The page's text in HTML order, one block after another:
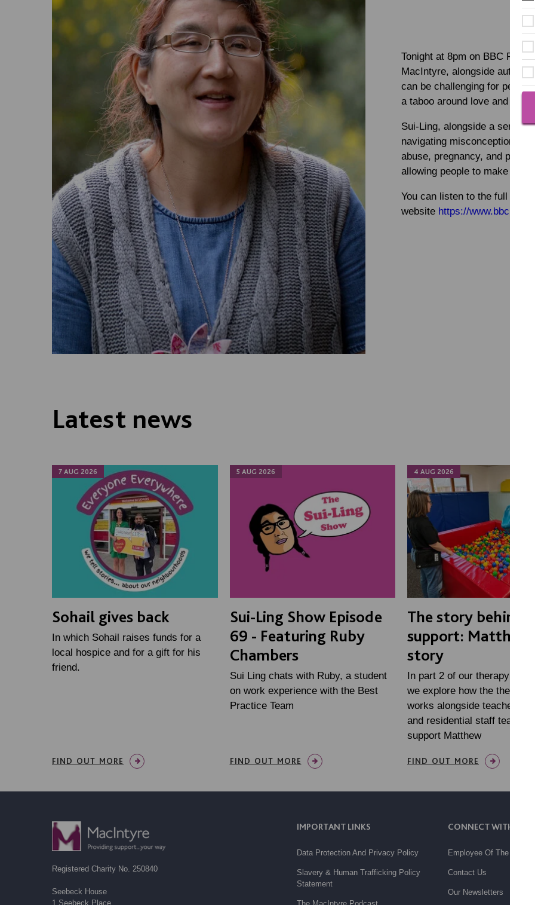
Tonight at 8pm on BBC
MacIntyre, alongside author
can be challenging for
a taboo around love and sex
Sui-Ling, alongside a series
navigating misconceptions
abuse, pregnancy, and
allowing people to make their
You can listen to the full
website https://
Latest news
7 AUG 2026
Sohail gives back
In which Sohail raises funds for a
local hospice and for a gift for his
friend.
FIND OUT MORE
5 AUG 2026
Sui-Ling Show Episode
69 - Featuring Ruby
Chambers
Sui Ling chats with Ruby, a student
on work experience with the Best
Practice Team
FIND OUT MORE
4 AUG 2026
The story behind
support: Matthew's
story
In part 2 of our therapy mini-
we explore how the therapy
works alongside teachers,
and residential staff teams, to
support Matthew
FIND OUT MORE
IMPORTANT LINKS
Data Protection And Privacy Policy
Slavery & Human Trafficking Policy
Statement
CONNECT WITH US
Employee Of The Month
Contact Us
Our Newsletters
Registered Charity No. 250840
Seebeck House
1 Seebeck Place